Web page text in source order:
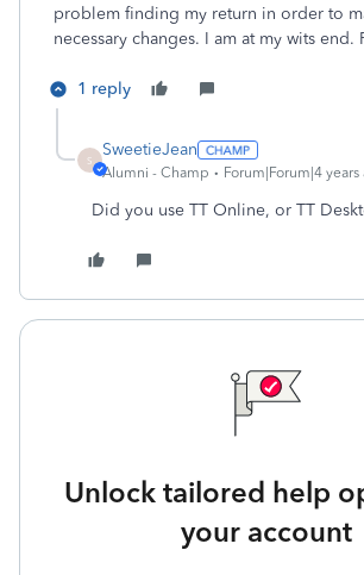
problem finding my return in order to
necessary changes. I am at my wits end.
1 reply
S
SweetieJean
Alumni - Champ Forum|Forum|4 years
Did you use TT Online, or TT
Unlock tailored help
your account